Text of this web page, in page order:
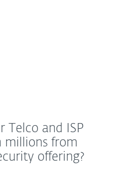
Telco and ISP
millions from
offering?